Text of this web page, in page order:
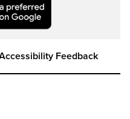
Feedback